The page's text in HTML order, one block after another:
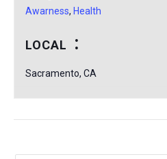
Awarness, Health
LOCAL
Sacramento, CA